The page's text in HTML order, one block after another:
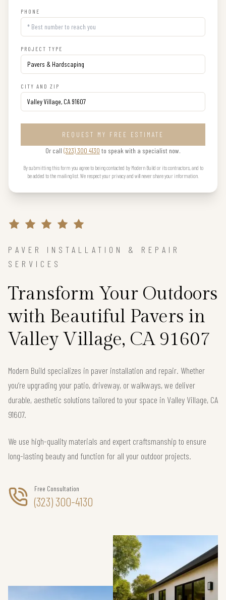
PHONE
PROJECT TYPE
CITY AND ZIP
REQUEST MY FREE ESTIMATE
Or call (323) 300 4130 to speak with a specialist now.
By submitting this form you agree to being contacted by Modern Build or its contractors, and to
be added to the mailing list. We respect your privacy and will never share your information.
PAVER INSTALLATION & REPAIR
SERVICES
Transform Your Outdoors
with Beautiful Pavers in
Valley Village, CA 91607
Modern Build specializes in paver installation and repair. Whether
you’re upgrading your patio, driveway, or walkways, we deliver
durable, aesthetic solutions tailored to your space in Valley Village, CA
91607.
We use high-quality materials and expert craftsmanship to ensure
long-lasting beauty and function for all your outdoor projects.
Free Consultation
(323) 300-4130